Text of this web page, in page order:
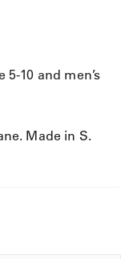
10 and men’s
Made in S.